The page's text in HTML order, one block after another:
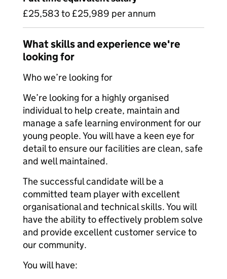
£25,583 to £25,989 per annum
What skills and experience we're
looking for
Who we’re looking for
We’re looking for a highly organised
individual to help create, maintain and
manage a safe learning environment for our
young people. You will have a keen eye for
detail to ensure our facilities are clean, safe
and well maintained.
The successful candidate will be a
committed team player with excellent
organisational and technical skills. You will
have the ability to effectively problem solve
and provide excellent customer service to
our community.
You will have: